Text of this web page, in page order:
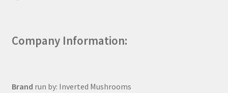
Company Information:
Brand run by: Inverted Mushrooms